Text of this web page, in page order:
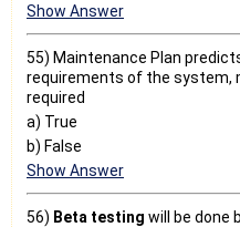
Show Answer
55) Maintenance Plan
requirements of the system,
required
a) True
b) False
Show Answer
56) Beta testing will be done